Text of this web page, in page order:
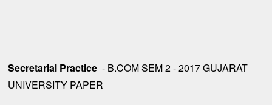
Secretarial Practice- B.COM SEM 2 - 2017 GUJARAT
UNIVERSITY PAPER